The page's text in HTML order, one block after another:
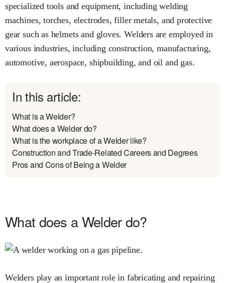
specialized tools and equipment, including welding
machines, torches, electrodes, filler metals, and protective
gear such as helmets and gloves. Welders are employed in
various industries, including construction, manufacturing,
automotive, aerospace, shipbuilding, and oil and gas.
In this article:
What is a Welder?
What does a Welder do?
What is the workplace of a Welder like?
Construction and Trade-Related Careers and Degrees
Pros and Cons of Being a Welder
What does a Welder do?
Welders play an important role in fabricating and repairing